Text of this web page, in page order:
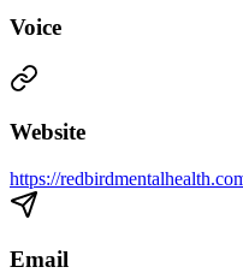
Voice
Website
https://
Email